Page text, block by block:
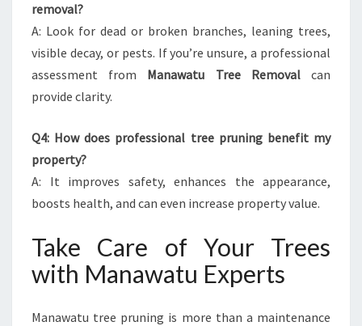
removal?
A: Look for dead or broken branches, leaning trees,
visible decay, or pests. If you’re unsure, a professional
assessment from Manawatu Tree Removalcan
provide clarity.
Q4: How does professional tree pruning benefit my
property?
A: It improves safety, enhances the appearance,
boosts health, and can even increase property value.
Take Care of Your Trees
with Manawatu Experts
Manawatu tree pruning is more than a maintenance